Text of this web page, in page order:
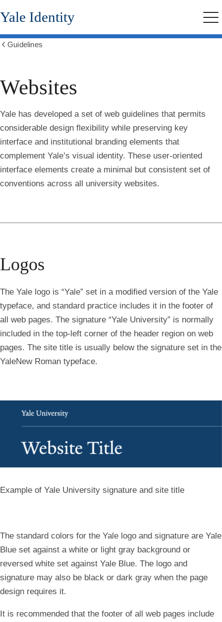
Skip
to
content
Yale Identity
Guidelines
Websites
Yale has developed a set of web guidelines that permits
considerable design flexibility while preserving key
interface and institutional branding elements that
complement Yale’s visual identity. These user-oriented
interface elements create a minimal but consistent set of
conventions across all university websites.
Logos
The Yale logo is “Yale” set in a modified version of the Yale
typeface, and standard practice includes it in the footer of
all web pages. The signature “Yale University” is normally
included in the top-left corner of the header region on web
pages. The site title is usually below the signature set in the
YaleNew Roman typeface.
Example of Yale University signature and site title
The standard colors for the Yale logo and signature are Yale
Blue set against a white or light gray background or
reversed white set against Yale Blue. The logo and
signature may also be black or dark gray when the page
design requires it.
It is recommended that the footer of all web pages include